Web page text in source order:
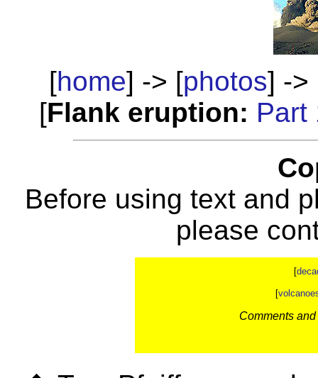
[home] -> [photos] ->
[Flank eruption: Part
Before using text and
please
[
[
Comments